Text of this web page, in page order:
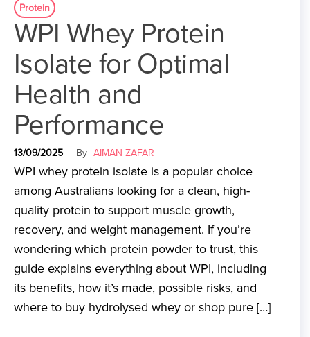
Protein
WPI Whey Protein
Isolate for Optimal
Health and
Performance
13/09/2025 By AIMAN ZAFAR
WPI whey protein isolate is a popular choice
among Australians looking for a clean, high-
quality protein to support muscle growth,
recovery, and weight management. If you’re
wondering which protein powder to trust, this
guide explains everything about WPI, including
its benefits, how it’s made, possible risks, and
where to buy hydrolysed whey or shop pure […]